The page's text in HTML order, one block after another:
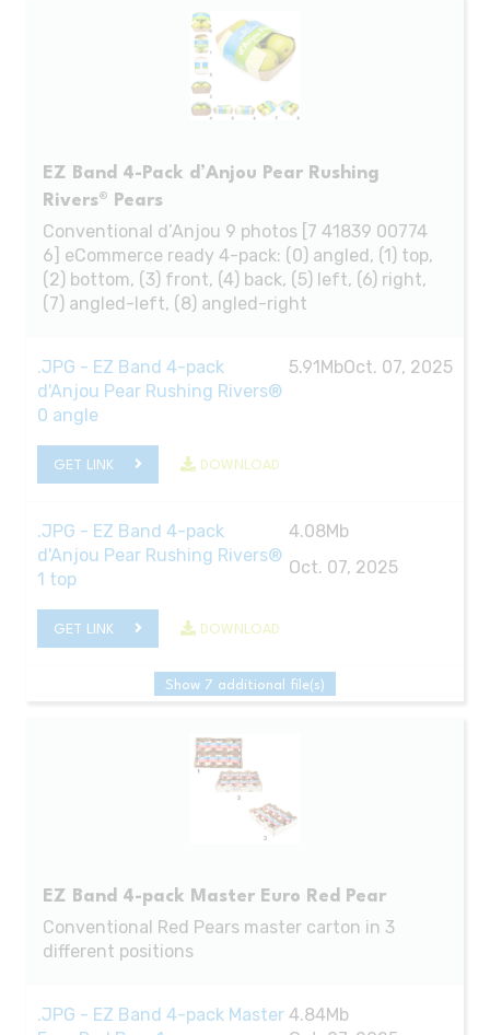
EZ Band 4-Pack d’Anjou Pear Rushing
Rivers® Pears
Conventional d’Anjou 9 photos [7 41839 00774
6] eCommerce ready 4-pack: (0) angled, (1) top,
(2) bottom, (3) front, (4) back, (5) left, (6) right,
(7) angled-left, (8) angled-right
.JPG - EZ Band 4-pack
d'Anjou Pear Rushing Rivers®
0 angle
5.91MbOct. 07, 2025
GET LINK DOWNLOAD
.JPG - EZ Band 4-pack
d'Anjou Pear Rushing Rivers®
1 top
4.08Mb
Oct. 07, 2025
GET LINK DOWNLOAD
Show 7 additional file(s)
EZ Band 4-pack Master Euro Red Pear
Conventional Red Pears master carton in 3
different positions
.JPG - EZ Band 4-pack Master 4.84Mb